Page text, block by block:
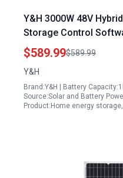
Y&H 3000W 48V
Storage Control
500VDC Parallel 12
$589.99$589.99
Y&H
Brand:Y&H | Battery
Source:Solar and Battery
Product:Home energy